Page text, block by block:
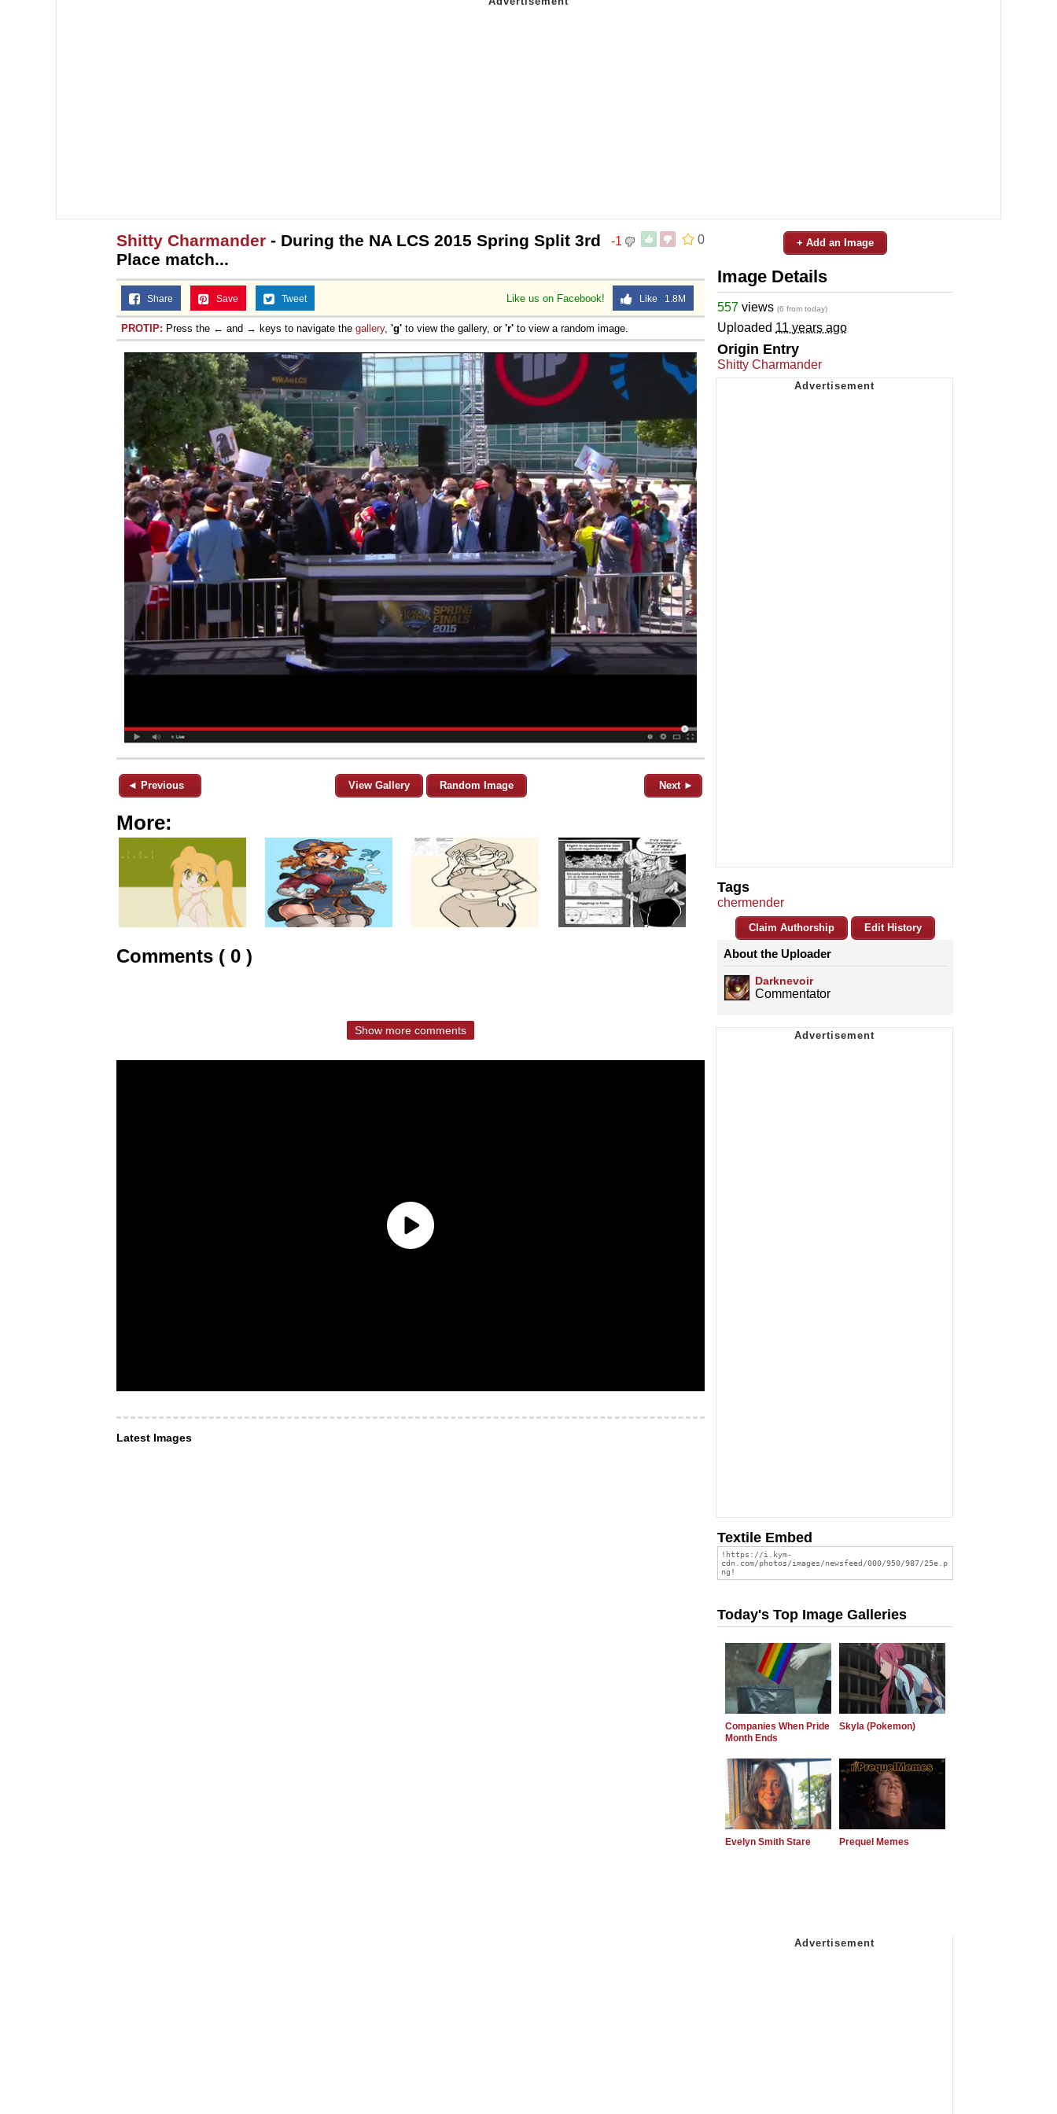
0
-1
Shitty Charmander - During the NA LCS 2015 Spring Split 3rd
Place match...
Like us on Facebook! Like 1.8M
Share Save Tweet
PROTIP: Press the ← and → keys to navigate the gallery, 'g' to view the gallery, or 'r' to view a random image.
◄ Previous View Gallery Random Image Next ►
More:
Comments ( 0 )
Show more comments
Latest Images
+ Add an Image
Image Details
557 views (6 from today)
Uploaded 11 years ago
Origin Entry
Shitty Charmander
Tags
chermender
Claim Authorship Edit History
About the Uploader
Darknevoir
Commentator
Textile Embed
Today's Top Image Galleries
Companies When Pride
Month Ends
Skyla (Pokemon)
Evelyn Smith Stare Prequel Memes